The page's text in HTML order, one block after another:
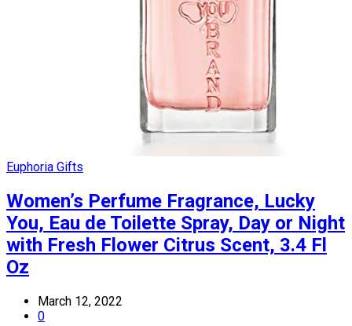
Euphoria Gifts
Women’s Perfume Fragrance, Lucky
You, Eau de Toilette Spray, Day or Night
with Fresh Flower Citrus Scent, 3.4 Fl
Oz
March 12, 2022
0